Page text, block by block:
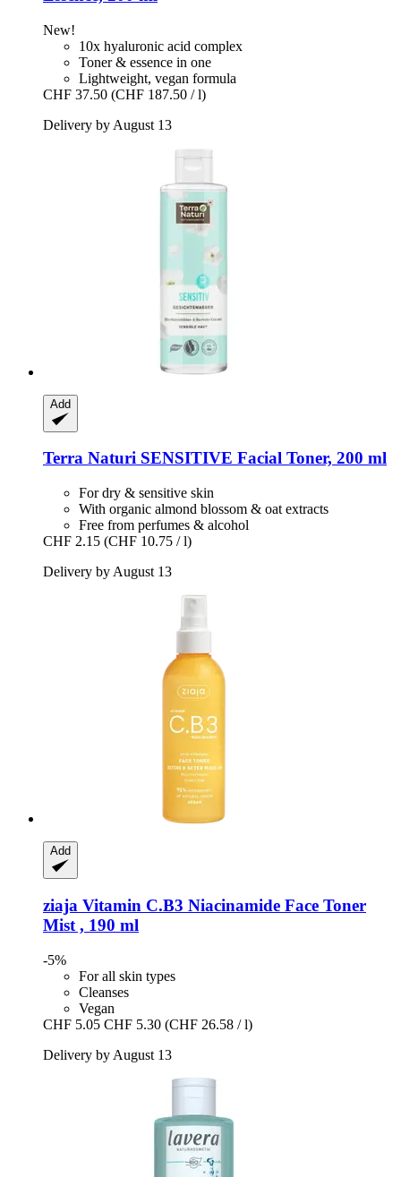
New!
10x hyaluronic acid complex
Toner & essence in one
Lightweight, vegan formula
CHF 37.50 (CHF 187.50 / l)
Delivery by August 13
Add
Terra Naturi SENSITIVE Facial Toner, 200 ml
For dry & sensitive skin
With organic almond blossom & oat extracts
Free from perfumes & alcohol
CHF 2.15 (CHF 10.75 / l)
Delivery by August 13
Add
ziaja Vitamin C.B3 Niacinamide Face Toner
Mist , 190 ml
-5%
For all skin types
Cleanses
Vegan
CHF 5.05 CHF 5.30 (CHF 26.58 / l)
Delivery by August 13